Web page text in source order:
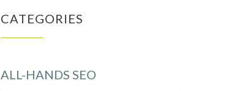
CATEGORIES
ALL-HANDS SEO